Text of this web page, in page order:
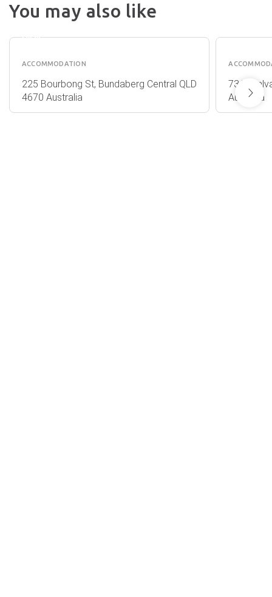
You may also like
MIRASOL
INN
ACCOMMODATION
225 Bourbong St, Bundaberg Central QLD
4670 Australia
73
Australia